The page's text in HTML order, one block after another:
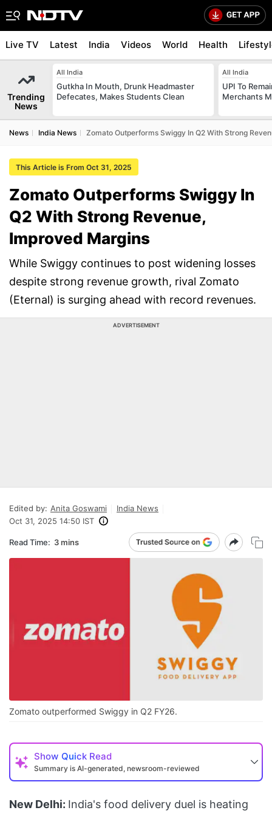
Live TV Latest India Videos World Health
Trending
News
All India
Gutkha In Mouth, Drunk Headmaster
Defecates, Makes Students Clean
All India
UPI To
Merchants
News India News Zomato Outperforms Swiggy In Q2 With Strong
This Article is From Oct 31, 2025
Zomato Outperforms Swiggy In
Q2 With Strong Revenue,
Improved Margins
While Swiggy continues to post widening losses
despite strong revenue growth, rival Zomato
(Eternal) is surging ahead with record revenues.
ADVERTISEMENT
Edited by: Anita Goswami
India News
Oct 31, 2025 14:50 IST
Read Time: 3 mins
Zomato outperformed Swiggy in Q2 FY26.
Show Quick Read
Summary is AI-generated, newsroom-reviewed
New Delhi: India's food delivery duel is heating